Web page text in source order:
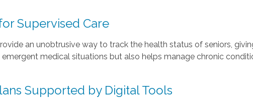
Supervised Care
an unobtrusive way to track the health status of seniors,
medical situations but also helps manage chronic
Supported by Digital Tools